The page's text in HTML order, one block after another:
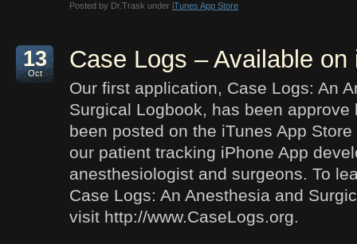
Posted by Dr.Trask under iTunes App Store
13
Oct
Case Logs – Available on
Our first application, Case Logs: An
Surgical Logbook, has been approve
been posted on the iTunes App
our patient tracking iPhone App
anesthesiologist and surgeons. To
Case Logs: An Anesthesia and
visit http://www.CaseLogs.org.